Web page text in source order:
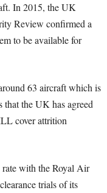
In 2015, the UK
Review confirmed a
to be available for
63 aircraft which is
that the UK has agreed
cover attrition
rate with the Royal Air
trials of its